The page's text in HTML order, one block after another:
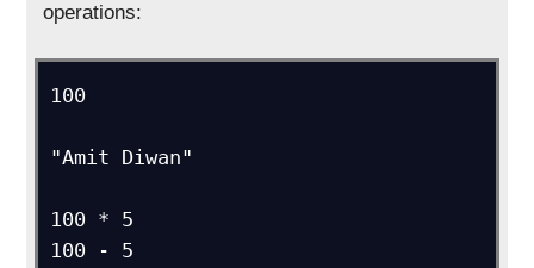
operations:
100
"Amit Diwan"
100 * 5
100 - 5